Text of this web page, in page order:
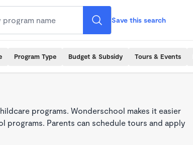
Save this search
Program Type Budget & Subsidy Tours & Events
programs. Wonderschool makes it easier
Parents can schedule tours and apply